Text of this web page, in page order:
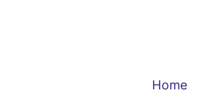
Home